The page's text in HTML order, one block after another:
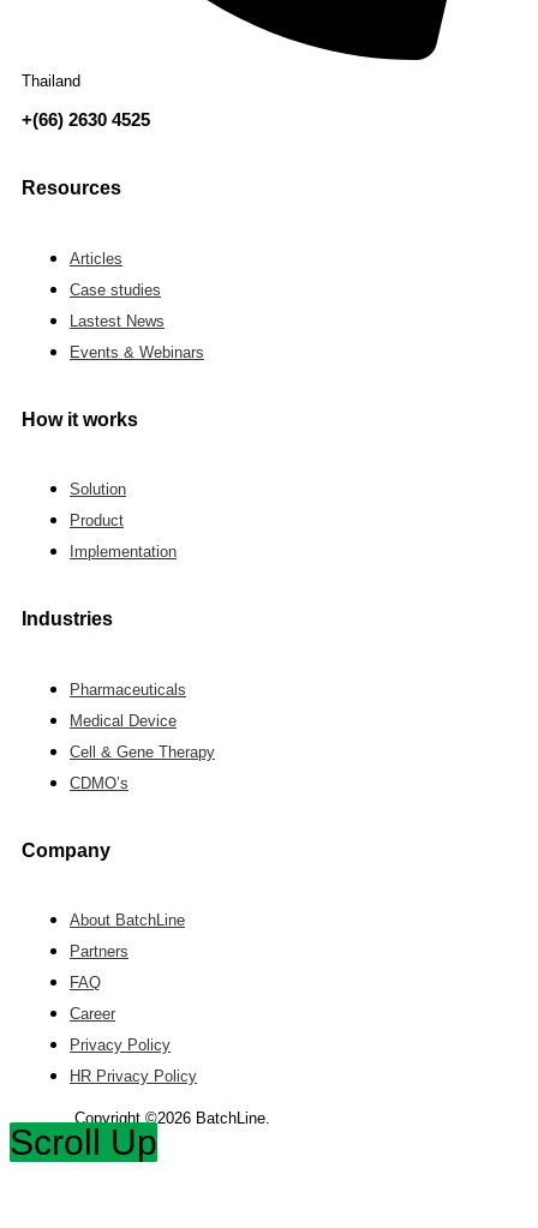
Thailand
+(66) 2630 4525
Resources
Articles
Case studies
Lastest News
Events & Webinars
How it works
Solution
Product
Implementation
Industries
Pharmaceuticals
Medical Device
Cell & Gene Therapy
CDMO’s
Company
About BatchLine
Partners
FAQ
Career
Privacy Policy
HR Privacy Policy
Copyright ©2026 BatchLine.
Scroll Up